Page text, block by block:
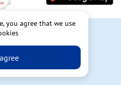
Online Patient
© 2023
Policy
you agree that we use